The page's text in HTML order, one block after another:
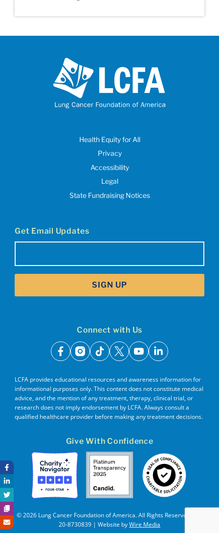
Health Equity for All
Privacy
Accessibility
Legal
State Fundraising Notices
Get Email Updates
SIGN UP
Connect with Us
facebook
instagram
tiktok
x youtubelinkedin
LCFA provides educational resources and awareness information for
informational purposes only. This content does not constitute medical
advice, and the mention of any treatment, therapy, clinical trial, or
research does not imply endorsement by LCFA. Always consult a
qualified healthcare provider before making any treatment decisions.
Give With Confidence
© 2026 Lung Cancer Foundation of America. All Rights Reserved. EIN
20-8730839 | Website byWire Media